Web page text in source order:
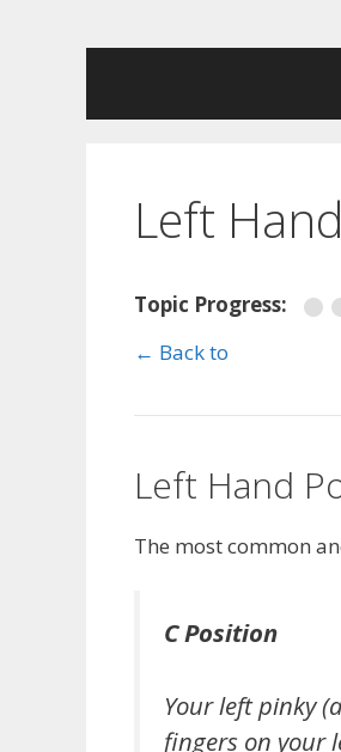
Left
Topic Progress:
← Back to
Left Hand
The most common
C Position
Your left pinky
fingers on your